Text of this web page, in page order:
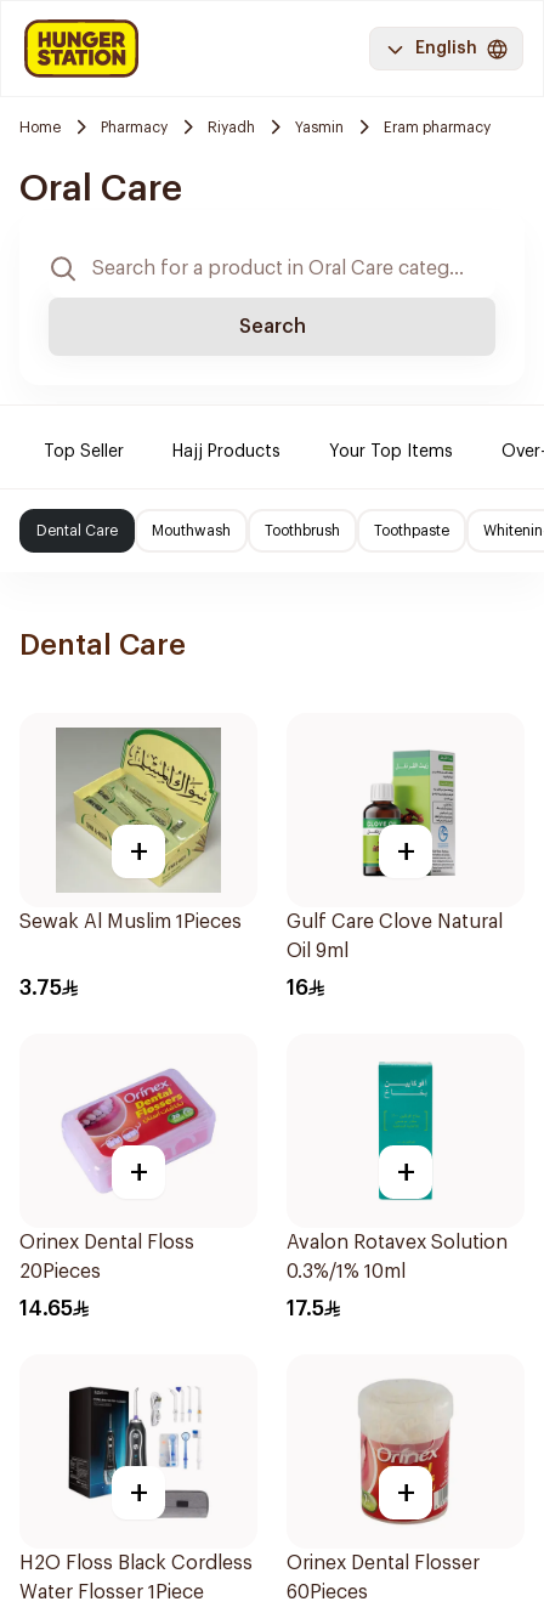
English
Home Pharmacy Riyadh Yasmin Eram pharmacy
Oral Care
Search
Top Seller Hajj Products Your Top Items
Dental Care Mouthwash Toothbrush Toothpaste
Dental Care
+
Sewak Al Muslim 1Pieces
3.75
+
Gulf Care Clove Natural
Oil 9ml
16
+
Orinex Dental Floss
20Pieces
14.65
+
Avalon Rotavex Solution
0.3%/1% 10ml
17.5
+
H2O Floss Black Cordless
Water Flosser 1Piece
+
Orinex Dental Flosser
60Pieces